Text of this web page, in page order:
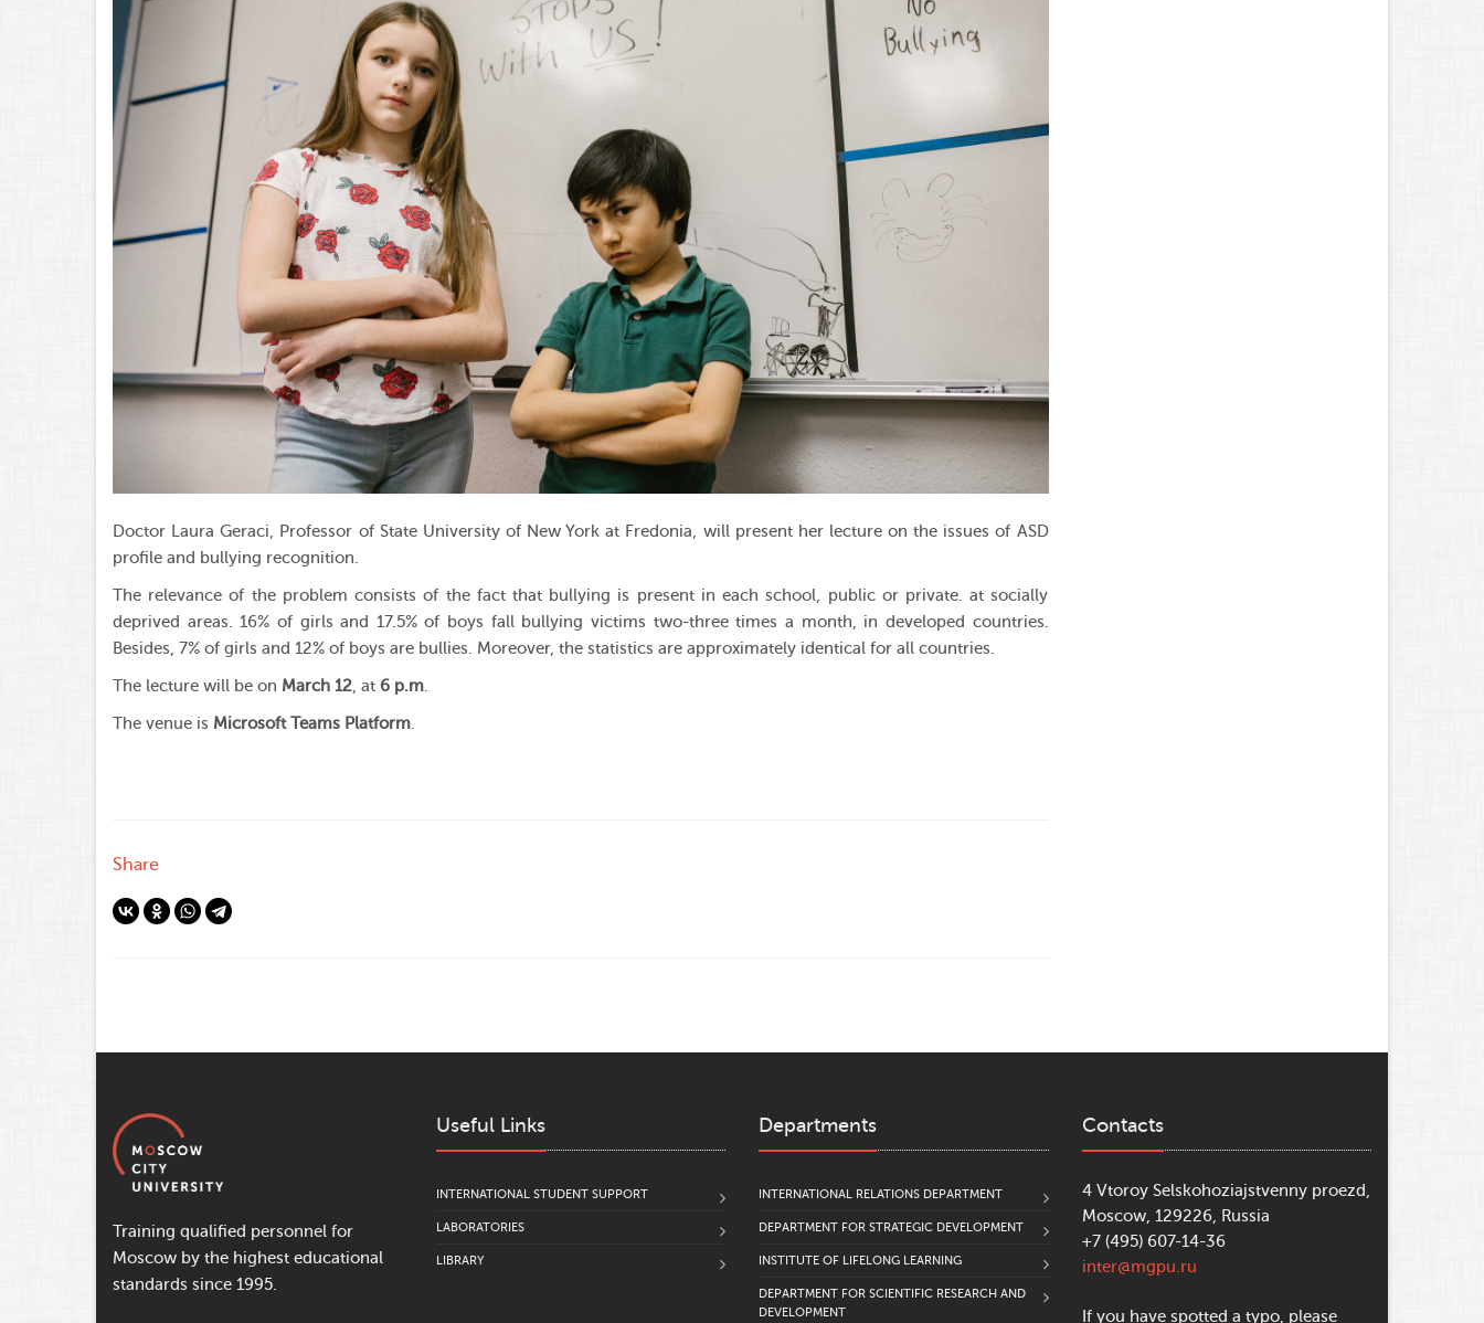
Doctor Laura Geraci, Professor of State University of New York at Fredonia, will present her lecture on the issues of ASD
profile and bullying recognition.
The relevance of the problem consists of the fact that bullying is present in each school, public or private. at socially
deprived areas. 16% of girls and 17.5% of boys fall bullying victims two-three times a month, in developed countries.
Besides, 7% of girls and 12% of boys are bullies. Moreover, the statistics are approximately identical for all countries.
The lecture will be on March 12, at 6 p.m.
The venue is Microsoft Teams Platform.
Share
Training qualified personnel for
Moscow by the highest educational
standards since 1995.
Useful Links
INTERNATIONAL STUDENT SUPPORT
LABORATORIES
LIBRARY
Departments
INTERNATIONAL RELATIONS DEPARTMENT
DEPARTMENT FOR STRATEGIC DEVELOPMENT
INSTITUTE OF LIFELONG LEARNING
DEPARTMENT FOR SCIENTIFIC RESEARCH AND
DEVELOPMENT
Contacts
4 Vtoroy Selskohoziajstvenny proezd,
Moscow, 129226, Russia
+7 (495) 607-14-36
inter@mgpu.ru
If you have spotted a typo, please